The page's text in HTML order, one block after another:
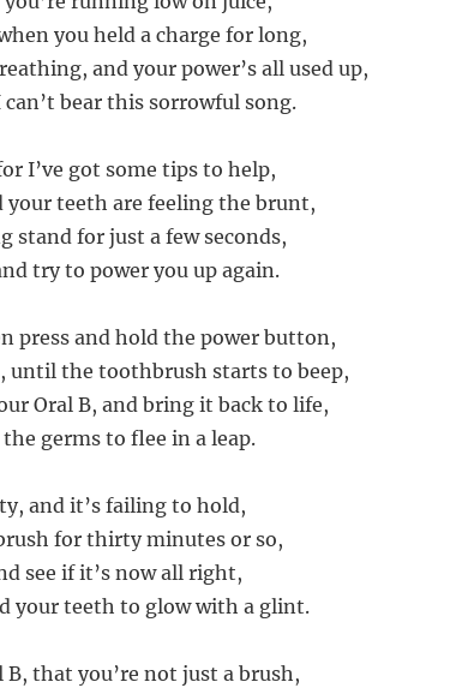
you held a charge for long,
and your power’s all used up,
bear this sorrowful song.
I’ve got some tips to help,
your teeth are feeling the brunt,
stand for just a few seconds,
try to power you up again.
press and hold the power button,
until the toothbrush starts to beep,
Oral B, and bring it back to life,
germs to flee in a leap.
and it’s failing to hold,
for thirty minutes or so,
see if it’s now all right,
your teeth to glow with a glint.
B, that you’re not just a brush,